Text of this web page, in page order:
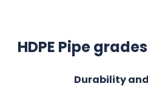
HDPE Pipe
Durability